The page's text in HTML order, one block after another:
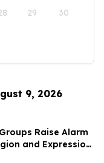
29 30
9, 2026
Raise Alarm
and Expression